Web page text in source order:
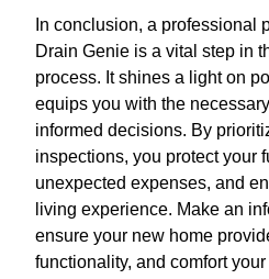
In conclusion, a professional
Drain Genie is a vital step in
process. It shines a light on
equips you with the
informed decisions. By
inspections, you protect your
unexpected expenses, and
living experience. Make an
ensure your new home
functionality, and comfort